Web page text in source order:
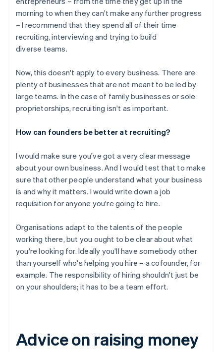
morning to when they can't make any further progress
– I recommend that they spend all of their time
recruiting, interviewing and trying to build
diverse teams.
Now, this doesn't apply to every business. There are
plenty of businesses that are not meant to be led by
large teams. In the case of family businesses or sole
proprietorships, recruiting isn't as important.
How can founders be better at recruiting?
I would make sure you've got a very clear message
about your own business. And I would test that to make
sure that other people understand what your business
is and why it matters. I would write down a job
requisition for anyone you're going to hire.
Organisations adapt to the talents of the people
working there, but you ought to be clear about what
you're looking for. Ideally you'll have somebody other
than yourself who's helping you hire – a cofounder, for
example. The responsibility of hiring shouldn't just be
on your shoulders; it has to be a team effort.
Advice on raising money